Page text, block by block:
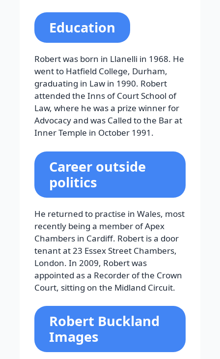
Education
Robert was born in Llanelli in 1968. He
went to Hatfield College, Durham,
graduating in Law in 1990. Robert
attended the Inns of Court School of
Law, where he was a prize winner for
Advocacy and was Called to the Bar at
Inner Temple in October 1991.
Career outside
politics
He returned to practise in Wales, most
recently being a member of Apex
Chambers in Cardiff. Robert is a door
tenant at 23 Essex Street Chambers,
London. In 2009, Robert was
appointed as a Recorder of the Crown
Court, sitting on the Midland Circuit.
Robert Buckland
Images